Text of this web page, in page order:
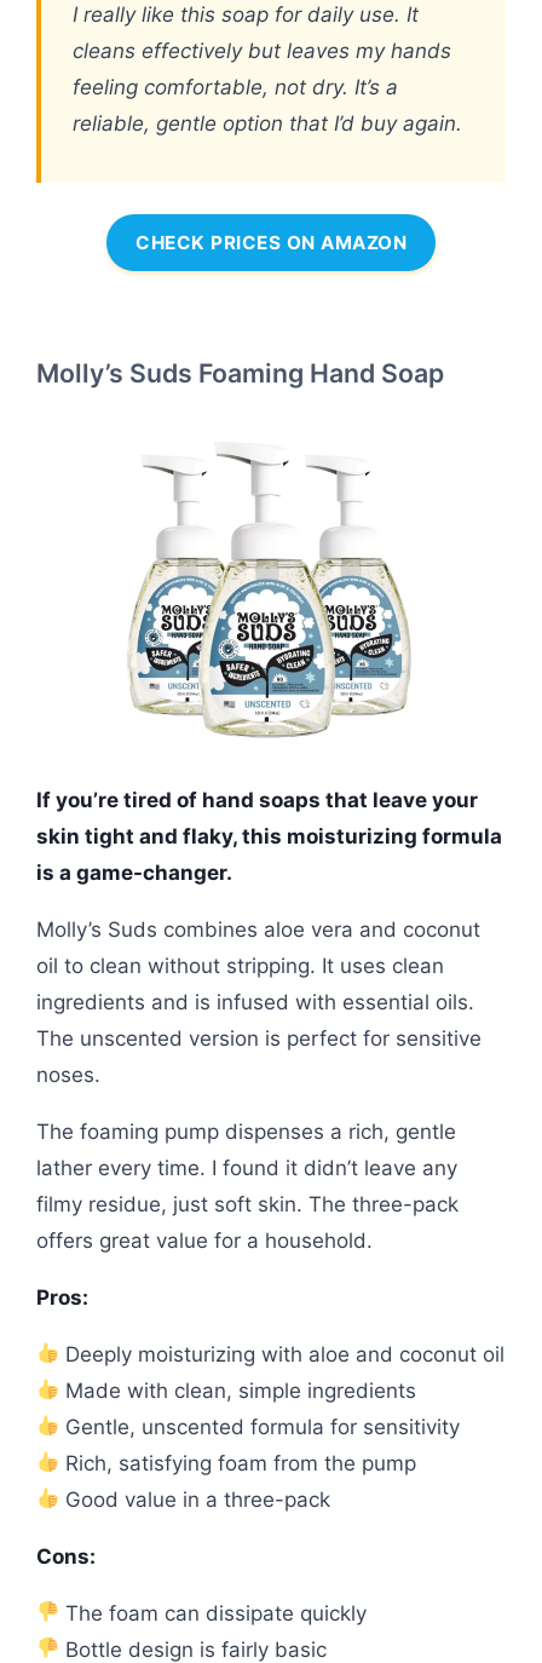
I really like this soap for daily use. It
cleans effectively but leaves my hands
feeling comfortable, not dry. It’s a
reliable, gentle option that I’d buy again.
CHECK PRICES ON AMAZON
Molly’s Suds Foaming Hand Soap
If you’re tired of hand soaps that leave your
skin tight and flaky, this moisturizing formula
is a game-changer.
Molly’s Suds combines aloe vera and coconut
oil to clean without stripping. It uses clean
ingredients and is infused with essential oils.
The unscented version is perfect for sensitive
noses.
The foaming pump dispenses a rich, gentle
lather every time. I found it didn’t leave any
filmy residue, just soft skin. The three-pack
offers great value for a household.
Pros:
Deeply moisturizing with aloe and coconut oil
Made with clean, simple ingredients
Gentle, unscented formula for sensitivity
Rich, satisfying foam from the pump
Good value in a three-pack
Cons:
The foam can dissipate quickly
Bottle design is fairly basic